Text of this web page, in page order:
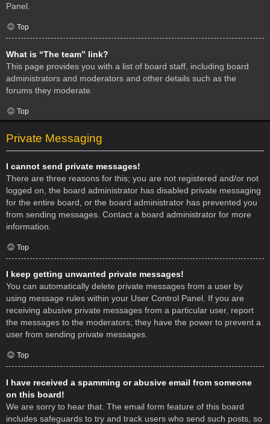
Panel.
Top
What is “The team” link?
This page provides you with a list of board staff, including board
administrators and moderators and other details such as the
forums they moderate.
Top
Private Messaging
I cannot send private messages!
There are three reasons for this; you are not registered and/or not
logged on, the board administrator has disabled private messaging
for the entire board, or the board administrator has prevented you
from sending messages. Contact a board administrator for more
information.
Top
I keep getting unwanted private messages!
You can automatically delete private messages from a user by
using message rules within your User Control Panel. If you are
receiving abusive private messages from a particular user, report
the messages to the moderators; they have the power to prevent a
user from sending private messages.
Top
I have received a spamming or abusive email from someone
on this board!
We are sorry to hear that. The email form feature of this board
includes safeguards to try and track users who send such posts, so